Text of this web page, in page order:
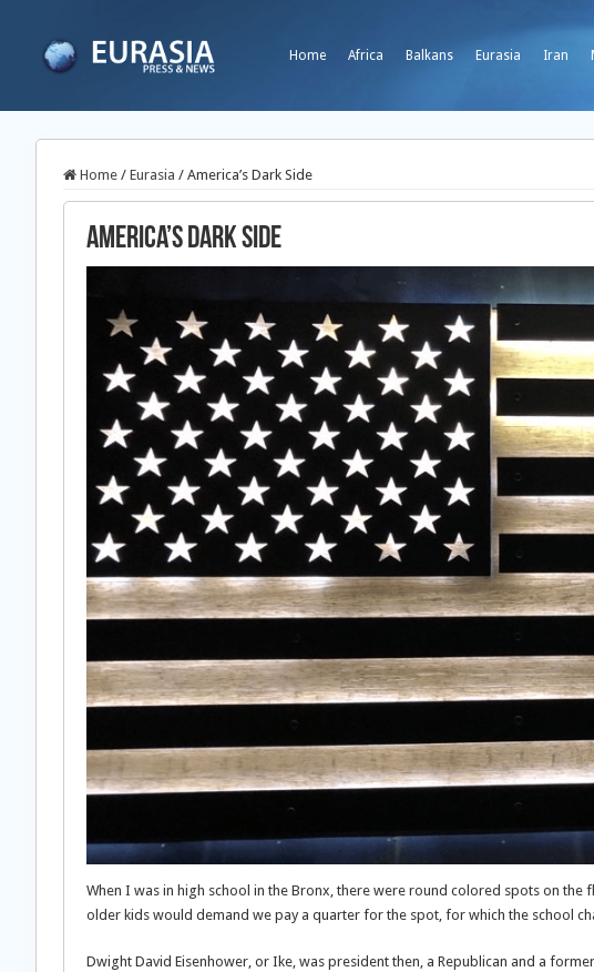
Home Africa Balkans Eurasia Iran
Home / Eurasia / America’s Dark Side
America’s Dark Side
When I was in high school in the Bronx, there were round colored spots on
older kids would demand we pay a quarter for the spot, for which the school
Dwight David Eisenhower, or Ike, was president then, a Republican and a